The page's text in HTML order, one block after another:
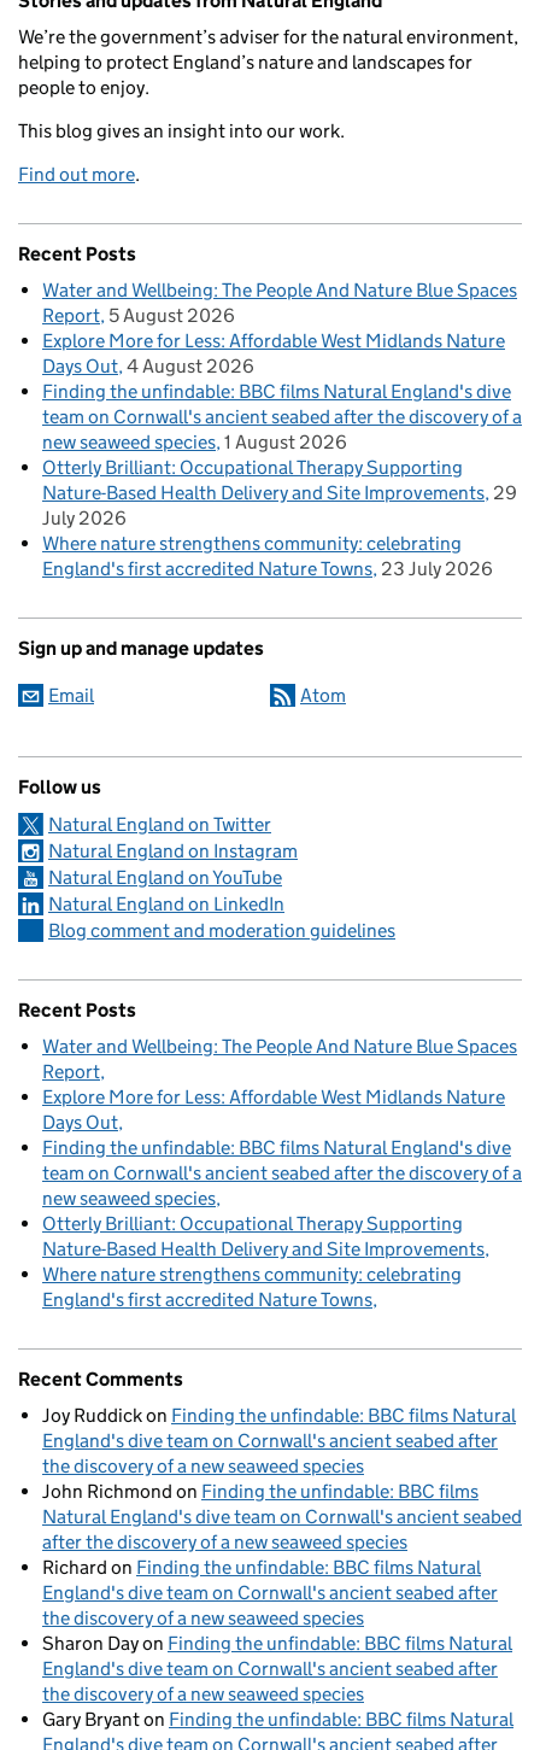
We’re the government’s adviser for the natural environment,
helping to protect England’s nature and landscapes for
people to enjoy.
This blog gives an insight into our work.
Find out more.
Recent Posts
Water and Wellbeing: The People And Nature Blue Spaces
Report 5 August 2026
Explore More for Less: Affordable West Midlands Nature
Days Out 4 August 2026
Finding the unfindable: BBC films Natural England's dive
team on Cornwall's ancient seabed after the discovery of a
new seaweed species 1 August 2026
Otterly Brilliant: Occupational Therapy Supporting
Nature-Based Health Delivery and Site Improvements 29
July 2026
Where nature strengthens community: celebrating
England's first accredited Nature Towns 23 July 2026
Sign up and manage updates
Email Atom
Follow us
Natural England on Twitter
Natural England on Instagram
Natural England on YouTube
Natural England on LinkedIn
Blog comment and moderation guidelines
Recent Posts
Water and Wellbeing: The People And Nature Blue Spaces
Report
Explore More for Less: Affordable West Midlands Nature
Days Out
Finding the unfindable: BBC films Natural England's dive
team on Cornwall's ancient seabed after the discovery of a
new seaweed species
Otterly Brilliant: Occupational Therapy Supporting
Nature-Based Health Delivery and Site Improvements
Where nature strengthens community: celebrating
England's first accredited Nature Towns
Recent Comments
Joy Ruddickon Finding the unfindable: BBC films Natural
England's dive team on Cornwall's ancient seabed after
the discovery of a new seaweed species
John Richmond on Finding the unfindable: BBC films
Natural England's dive team on Cornwall's ancient seabed
after the discovery of a new seaweed species
Richard on Finding the unfindable: BBC films Natural
England's dive team on Cornwall's ancient seabed after
the discovery of a new seaweed species
Sharon Dayon Finding the unfindable: BBC films Natural
England's dive team on Cornwall's ancient seabed after
the discovery of a new seaweed species
Gary Bryanton Finding the unfindable: BBC films Natural
England's dive team on Cornwall's ancient seabed after